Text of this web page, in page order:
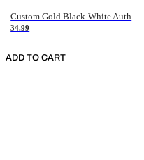
34.99
ADD TO CART